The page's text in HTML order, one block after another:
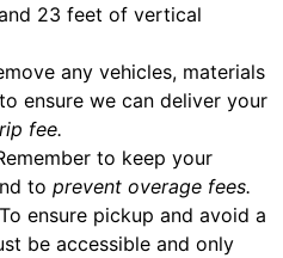
23 feet of vertical
any vehicles, materials
ensure we can deliver your
fee.
to keep your
to prevent overage fees.
To ensure pickup and avoid a
be accessible and only